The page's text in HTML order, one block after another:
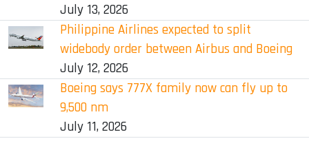
July 13, 2026
Philippine Airlines expected to split
widebody order between Airbus and Boeing
July 12, 2026
Boeing says 777X family now can fly up to
9,500 nm
July 11, 2026